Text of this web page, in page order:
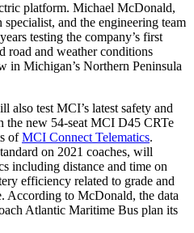
platform. Michael McDonald,
and the engineering team
testing the company’s first
road and weather conditions
in Michigan’s Northern Peninsula
test MCI’s latest safety and
the new 54-seat MCI D45 CRTe
ofMCI Connect Telematics.
on 2021 coaches, will
including distance and time on
efficiency related to grade and
According to McDonald, the data
Atlantic Maritime Bus plan its